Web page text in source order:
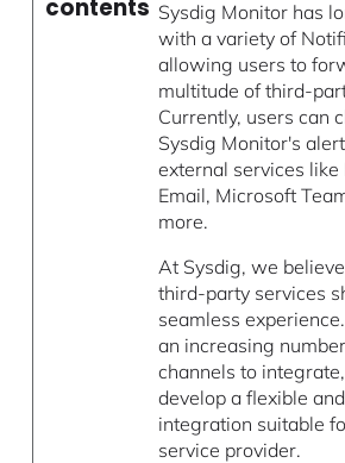
contents Sysdig Monitor has
with a variety of
allowing users to
multitude of third-
Currently, users can
Sysdig Monitor's
external services like
Email, Microsoft
more.
At Sysdig, we
third-party services
seamless
an increasing
channels to
develop a flexible
integration suitable
service provider.